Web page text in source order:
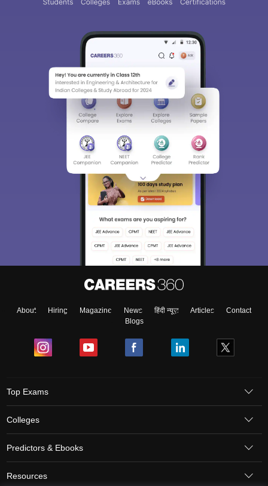
About Hiring Magazine News हिंदी न्यूज़ Articles
Contact
Blogs
Top Exams
Colleges
Predictors & Ebooks
Resources